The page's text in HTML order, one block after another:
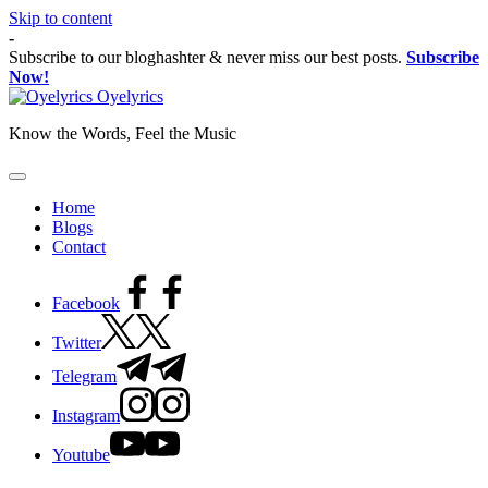
Skip to content
-
Subscribe to our bloghashter & never miss our best posts. Subscribe
Now!
Oyelyrics
Know the Words, Feel the Music
Home
Blogs
Contact
Facebook
Twitter
Telegram
Instagram
Youtube